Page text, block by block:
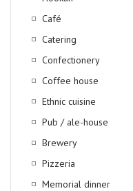
Café
Catering
Confectionery
Coffee house
Ethnic cuisine
Pub / ale-house
Brewery
Pizzeria
Memorial dinner